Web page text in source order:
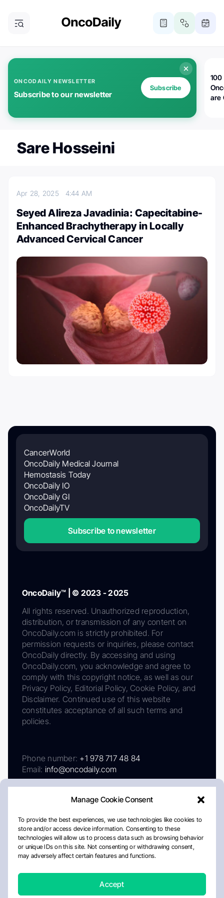
Manage Cookie Consent
To provide the best experiences, we use technologies like cookies to
store and/or access device information. Consenting to these
technologies will allow us to process data such as browsing behavior
or unique IDs on this site. Not consenting or withdrawing consent,
may adversely affect certain features and functions.
Accept
ONCODAILY NEWSLETTER
Subscribe to our newsletter
Subscribe
100
are
Sare Hosseini
Apr 28, 2025 4:44 AM
Seyed Alireza Javadinia: Capecitabine-
Enhanced Brachytherapy in Locally
Advanced Cervical Cancer
CancerWorld
OncoDaily Medical Journal
Hemostasis Today
OncoDaily IO
OncoDaily GI
OncoDailyTV
Subscribe to newsletter
OncoDaily™ | © 2023 - 2025
All rights reserved. Unauthorized reproduction,
distribution, or transmission of any content on
OncoDaily.com is strictly prohibited. For
permission requests or inquiries, please contact
OncoDaily directly. By accessing and using
OncoDaily.com, you acknowledge and agree to
comply with this copyright notice, as well as our
Privacy Policy, Editorial Policy, Cookie Policy, and
Disclaimer. Continued use of this website
constitutes acceptance of all such terms and
policies.
Phone number: +1 978 717 48 84
Email: info@oncodaily.com
AboutPrivacy PolicyEditorial PolicyCookie Policy
Disclaimer